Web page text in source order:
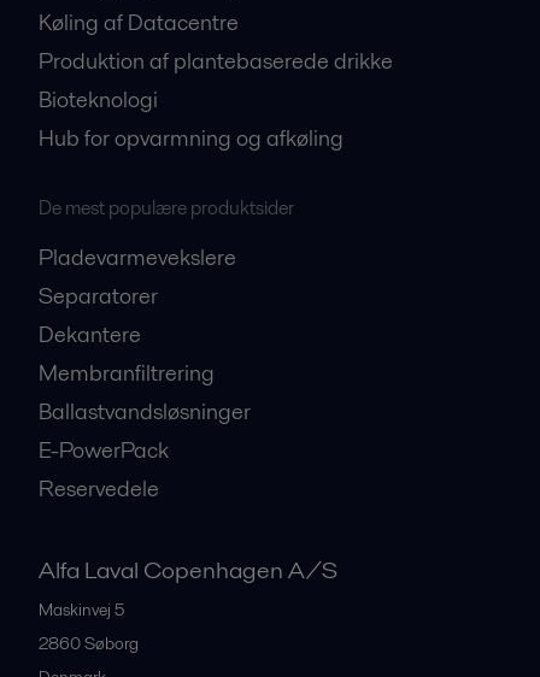
Køling af Datacentre
Produktion af plantebaserede drikke
Bioteknologi
Hub for opvarmning og afkøling
De mest populære produktsider
Pladevarmevekslere
Separatorer
Dekantere
Membranfiltrering
Ballastvandsløsninger
E-PowerPack
Reservedele
Alfa Laval Copenhagen A/S
Maskinvej 5
2860Søborg